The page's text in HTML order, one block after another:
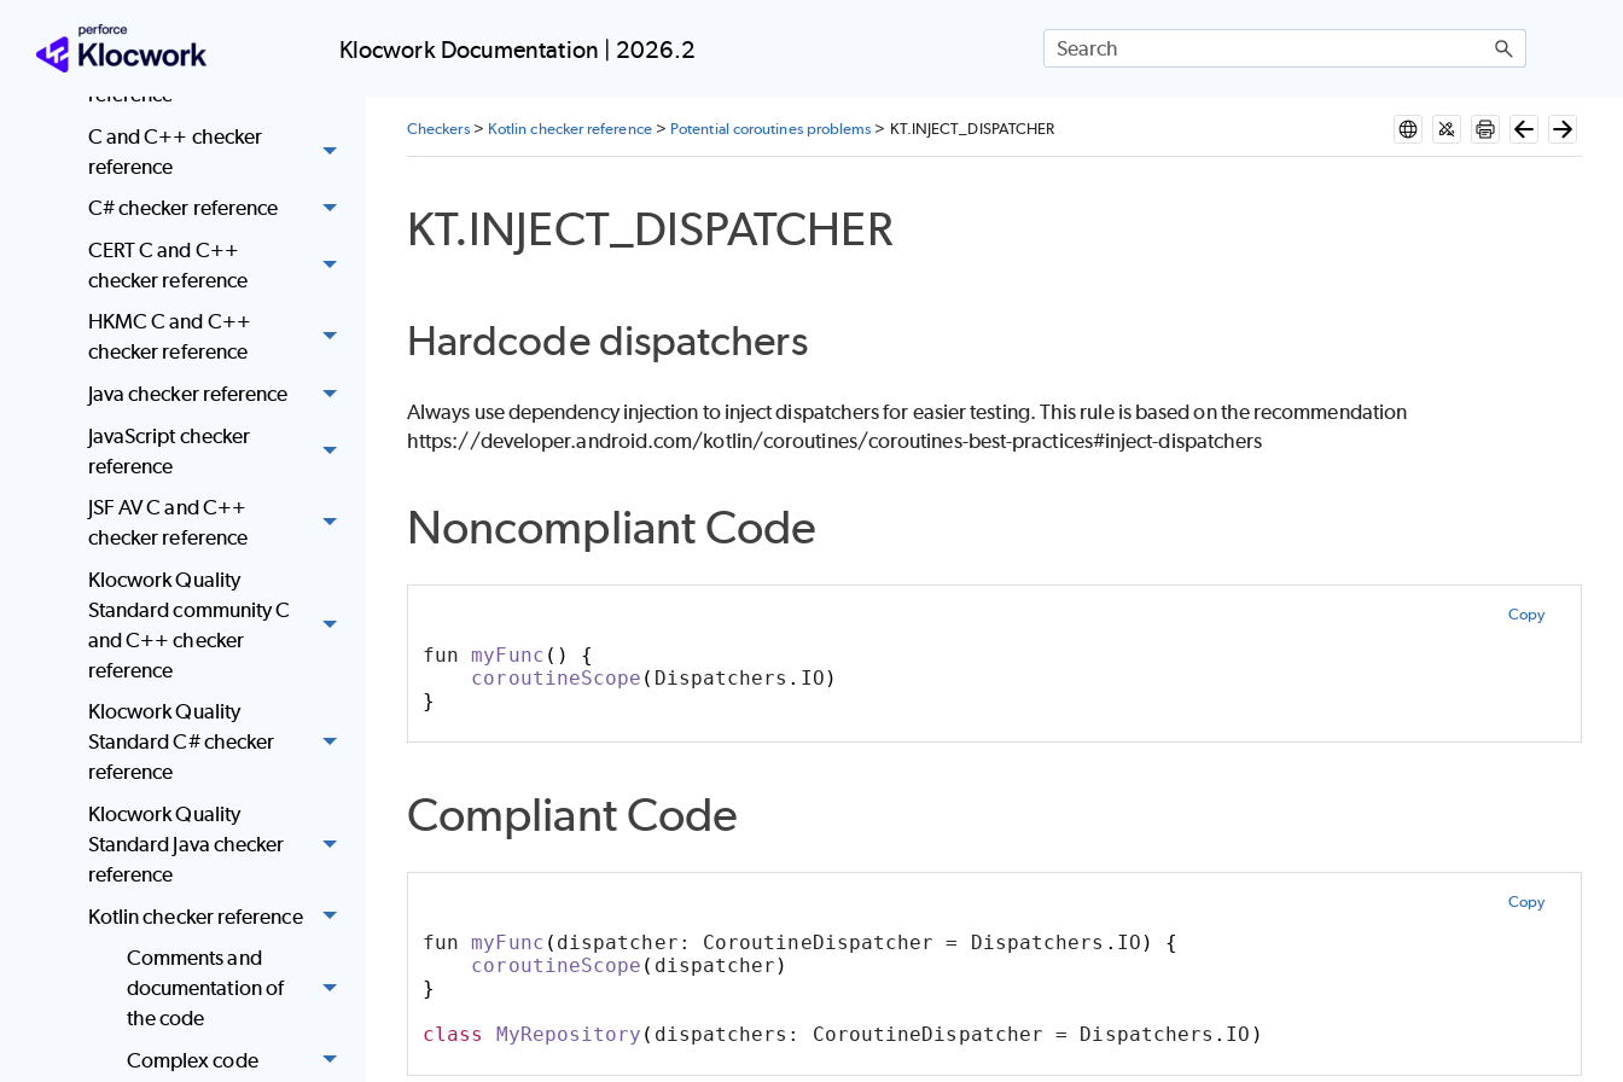
Klocwork Documentation | 2026.2
enforcement
AUTOSAR checker
reference
C and C++ checker
reference
C# checker reference
CERT C and C++
checker reference
HKMC C and C++
checker reference
Java checker reference
JavaScript checker
reference
JSF AV C and C++
checker reference
Klocwork Quality
Standard community C
and C++ checker
reference
Klocwork Quality
Standard C# checker
reference
Klocwork Quality
Standard Java checker
reference
Kotlin checker reference
Comments and
documentation of
the code
Complex code
Checkers> Kotlin checker reference> Potential coroutines problems > KT.INJECT_DISPATCHER
KT.INJECT_DISPATCHER
Hardcode dispatchers
Always use dependency injection to inject dispatchers for easier testing. This rule is based on the recommendation
https://developer.android.com/kotlin/coroutines/coroutines-best-practices#inject-dispatchers
Noncompliant Code
Copy
fun myFunc ()
{
coroutineScope ( Dispatchers . IO )
}
Compliant Code
Copy
fun myFunc ( dispatcher: CoroutineDispatcher = Dispatchers . IO )
{
coroutineScope ( dispatcher )
}
class
MyRepository ( dispatchers: CoroutineDispatcher = Dispatchers . IO )